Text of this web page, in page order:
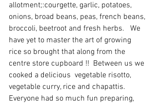
allotment;:courgette, garlic, potatoes,
onions, broad beans, peas, french beans,
broccoli, beetroot and fresh herbs.   We
have yet to master the art of growing
rice so brought that along from the
centre store cupboard !!  Between us we
cooked a delicious  vegetable risotto,
vegetable curry, rice and chapattis.
Everyone had so much fun preparing,